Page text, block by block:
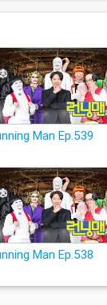
Man Ep.539
Man Ep.538